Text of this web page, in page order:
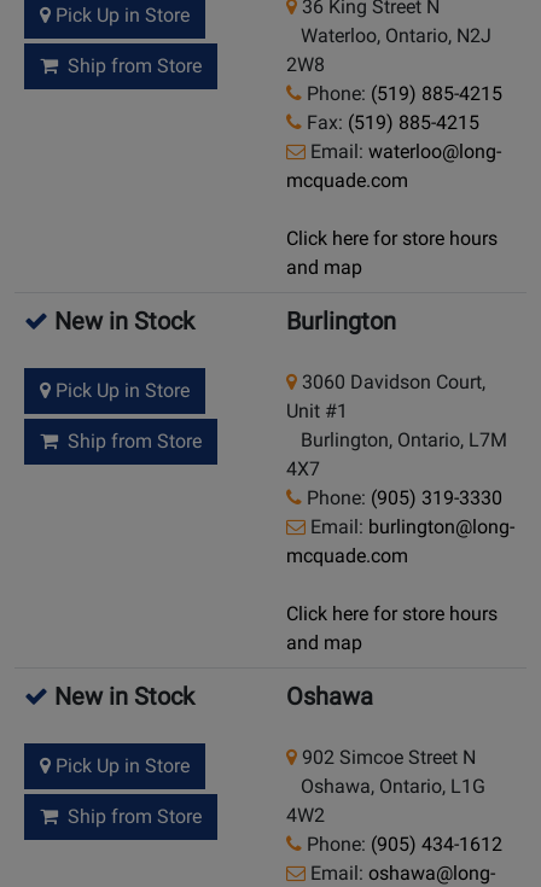
Pick Up in Store
Ship from Store
36 King Street N
Waterloo, Ontario, N2J
2W8
Phone: (519) 885-4215
Fax: (519) 885-4215
Email: waterloo@long-
mcquade.com
Click here for store hours
and map
New in Stock
Pick Up in Store
Ship from Store
Burlington
3060 Davidson Court,
Unit #1
Burlington, Ontario, L7M
4X7
Phone: (905) 319-3330
Email: burlington@long-
mcquade.com
Click here for store hours
and map
New in Stock
Pick Up in Store
Ship from Store
Oshawa
902 Simcoe Street N
Oshawa, Ontario, L1G
4W2
Phone: (905) 434-1612
Email: oshawa@long-